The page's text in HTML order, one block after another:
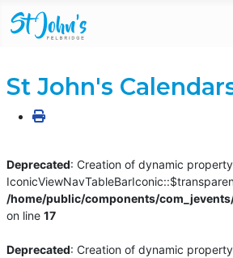
St John's
Deprecated: Creation of dynamic property
/home/public/components/
on line17
Deprecated: Creation of dynamic property